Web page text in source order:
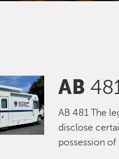
AB
AB 481 The
disclose
possession